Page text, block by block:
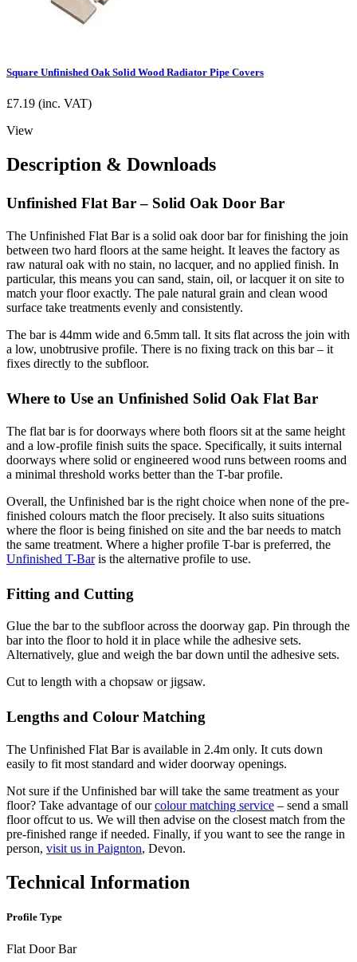
Square Unfinished Oak Solid Wood Radiator Pipe Covers
£7.19 (inc. VAT)
View
Description & Downloads
Unfinished Flat Bar – Solid Oak Door Bar
The Unfinished Flat Bar is a solid oak door bar for finishing the join
between two hard floors at the same height. It leaves the factory as
raw natural oak with no stain, no lacquer, and no applied finish. In
particular, this means you can sand, stain, oil, or lacquer it on site to
match your floor exactly. The pale natural grain and clean wood
surface take treatments evenly and consistently.
The bar is 44mm wide and 6.5mm tall. It sits flat across the join with
a low, unobtrusive profile. There is no fixing track on this bar – it
fixes directly to the subfloor.
Where to Use an Unfinished Solid Oak Flat Bar
The flat bar is for doorways where both floors sit at the same height
and a low-profile finish suits the space. Specifically, it suits internal
doorways where solid or engineered wood runs between rooms and
a minimal threshold works better than the T-bar profile.
Overall, the Unfinished bar is the right choice when none of the pre-
finished colours match the floor precisely. It also suits situations
where the floor is being finished on site and the bar needs to match
the same treatment. Where a higher profile T-bar is preferred, the
Unfinished T-Baris the alternative profile to use.
Fitting and Cutting
Glue the bar to the subfloor across the doorway gap. Pin through the
bar into the floor to hold it in place while the adhesive sets.
Alternatively, glue and weigh the bar down until the adhesive sets.
Cut to length with a chopsaw or jigsaw.
Lengths and Colour Matching
The Unfinished Flat Bar is available in 2.4m only. It cuts down
easily to fit most standard and wider doorway openings.
Not sure if the Unfinished bar will take the same treatment as your
floor? Take advantage of ourcolour matching service – send a small
floor offcut to us. We will then advise on the closest match from the
pre-finished range if needed. Finally, if you want to see the range in
person, visit us in Paignton, Devon.
Technical Information
Profile Type
Flat Door Bar